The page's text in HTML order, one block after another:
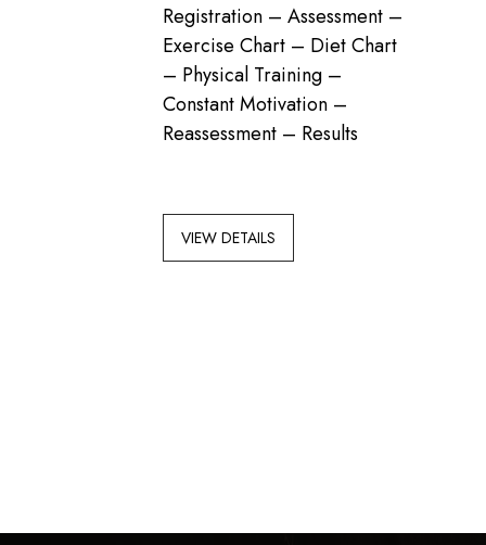
Registration – Assessment –
Exercise Chart – Diet Chart
– Physical Training –
Constant Motivation –
Reassessment – Results
VIEW DETAILS